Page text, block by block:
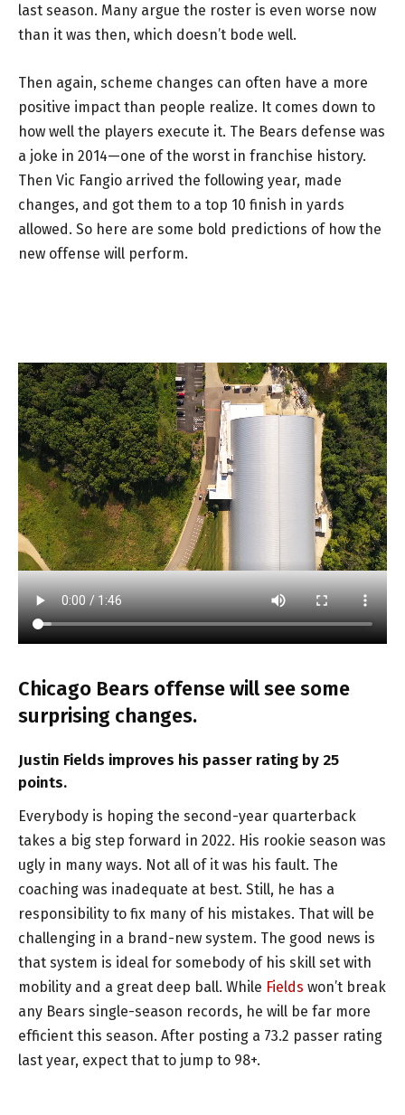
last season. Many argue the roster is even worse now
than it was then, which doesn’t bode well.
Then again, scheme changes can often have a more
positive impact than people realize. It comes down to
how well the players execute it. The Bears defense was
a joke in 2014—one of the worst in franchise history.
Then Vic Fangio arrived the following year, made
changes, and got them to a top 10 finish in yards
allowed. So here are some bold predictions of how the
new offense will perform.
Chicago Bears offense will see some
surprising changes.
Justin Fields improves his passer rating by 25
points.
Everybody is hoping the second-year quarterback
takes a big step forward in 2022. His rookie season was
ugly in many ways. Not all of it was his fault. The
coaching was inadequate at best. Still, he has a
responsibility to fix many of his mistakes. That will be
challenging in a brand-new system. The good news is
that system is ideal for somebody of his skill set with
mobility and a great deep ball. While Fields won’t break
any Bears single-season records, he will be far more
efficient this season. After posting a 73.2 passer rating
last year, expect that to jump to 98+.